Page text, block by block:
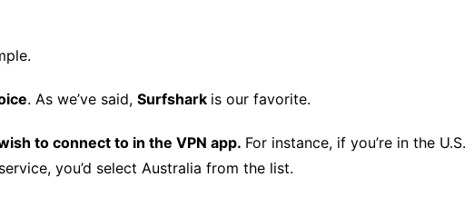
. As we’ve said, Surfshark is our favorite.
to connect to in the VPN app. For instance, if you’re in the U.S.
you’d select Australia from the list.